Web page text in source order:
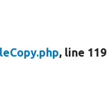
, line 119